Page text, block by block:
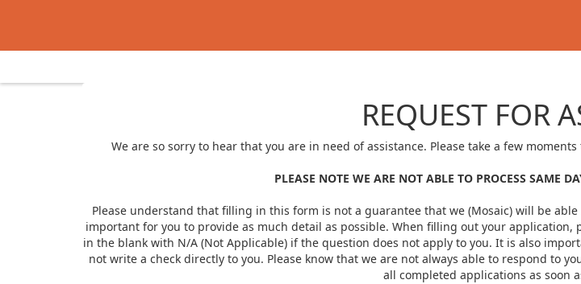
REQUEST FOR
We are so sorry to hear that you are in need of assistance. Please take a few
PLEASE NOTE WE ARE NOT ABLE TO PROCESS SAME
Please understand that filling in this form is not a guarantee that we (Mosaic) will be
important for you to provide as much detail as possible. When filling out your
in the blank with N/A (Not Applicable) if the question does not apply to you. It is also
not write a check directly to you. Please know that we are not always able to respond to
all completed applications as soon